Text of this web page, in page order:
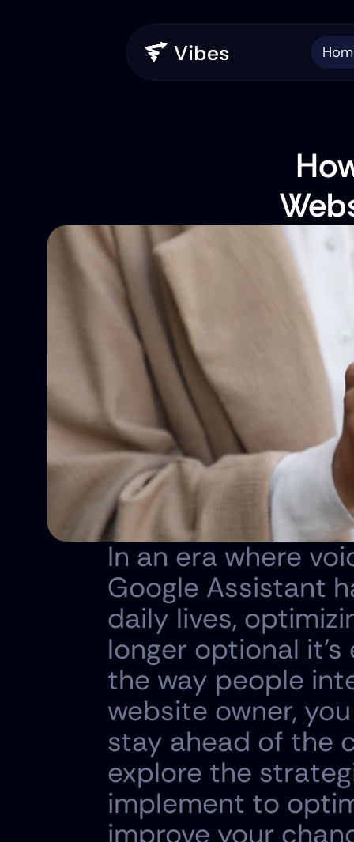
In an era where
Google Assistant
daily lives,
longer optional it's
the way people
website owner,
stay ahead of the
explore the
implement to
improve your